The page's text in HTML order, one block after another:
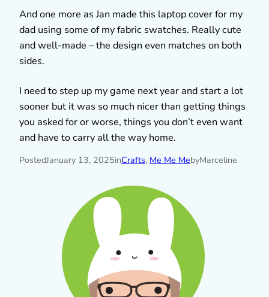
And one more as Jan made this laptop cover for my
dad using some of my fabric swatches. Really cute
and well-made – the design even matches on both
sides.
I need to step up my game next year and start a lot
sooner but it was so much nicer than getting things
you asked for or worse, things you don’t even want
and have to carry all the way home.
PostedJanuary 13, 2025inCrafts, Me Me MebyMarceline